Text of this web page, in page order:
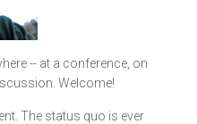
-- at a conference, on
Welcome!
The status quo is ever